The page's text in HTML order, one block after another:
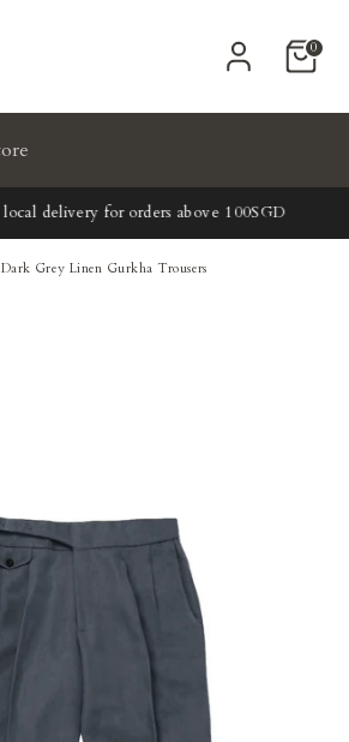
0
for orders above 100SGD
Dark Grey Linen Gurkha Trousers